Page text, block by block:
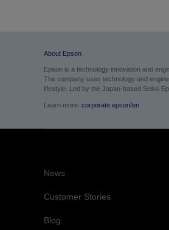
About Epson
Epson is a technology innovation and
The company uses technology and
lifestyle. Led by the Japan-based Seiko
Learn more: corporate.epson/en
News
Customer Stories
Blog